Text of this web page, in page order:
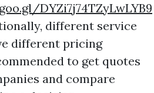
DYZi7j74TZyLwLYB9
different service
different pricing
to get quotes
and compare